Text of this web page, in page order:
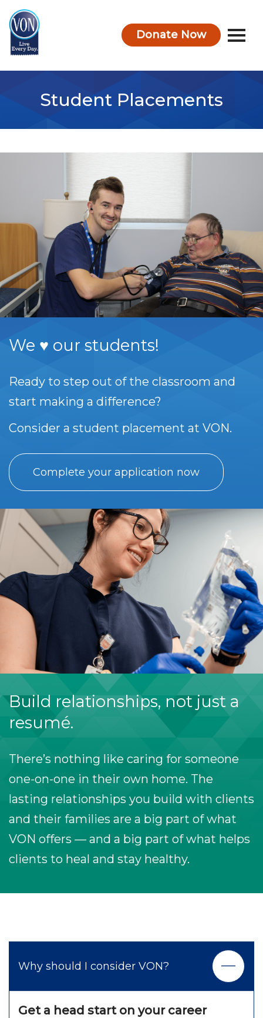
Donate Now
Student Placements
We ♥ our students!
Ready to step out of the classroom and
start making a difference?
Consider a student placement at VON.
Complete your application now
Build relationships, not just a
resumé.
There’s nothing like caring for someone
one-on-one in their own home. The
lasting relationships you build with clients
and their families are a big part of what
VON offers — and a big part of what helps
clients to heal and stay healthy.
Why should I consider VON?
Get a head start on your career